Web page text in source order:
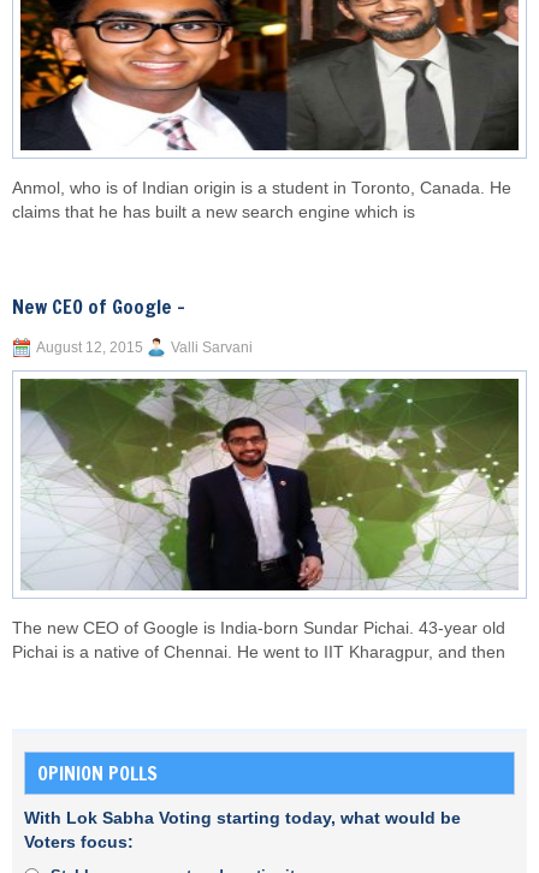
Anmol, who is of Indian origin is a student in Toronto, Canada. He
claims that he has built a new search engine which is
New CEO of Google –
August 12, 2015 Valli Sarvani
The new CEO of Google is India-born Sundar Pichai. 43-year old
Pichai is a native of Chennai. He went to IIT Kharagpur, and then
OPINION POLLS
With Lok Sabha Voting starting today, what would be
Voters focus: